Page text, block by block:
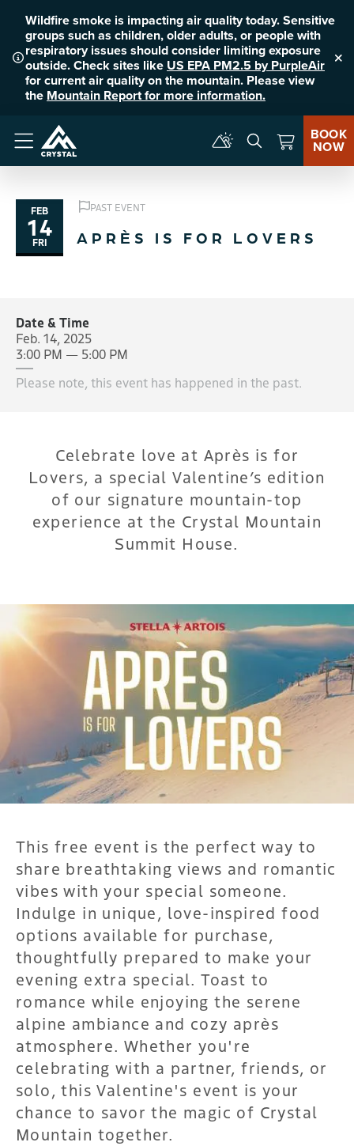
Wildfire smoke is impacting air quality today. Sensitive
groups such as children, older adults, or people with
respiratory issues should consider limiting exposure
outside. Check sites like US EPA PM2.5 by PurpleAir
for current air quality on the mountain. Please view
the Mountain Report for more information.
Menu
BOOK
NOW
FEB
14
FRI
PAST EVENT
APRÈS IS FOR LOVERS
Date & Time
Feb. 14, 2025
3:00 PM — 5:00 PM
Please note, this event has happened in the past.
Celebrate love at Après is for
Lovers, a special Valentine’s edition
of our signature mountain-top
experience at the Crystal Mountain
Summit House.
This free event is the perfect way to
share breathtaking views and romantic
vibes with your special someone.
Indulge in unique, love-inspired food
options available for purchase,
thoughtfully prepared to make your
evening extra special. Toast to
romance while enjoying the serene
alpine ambiance and cozy après
atmosphere. Whether you're
celebrating with a partner, friends, or
solo, this Valentine's event is your
chance to savor the magic of Crystal
Mountain together.